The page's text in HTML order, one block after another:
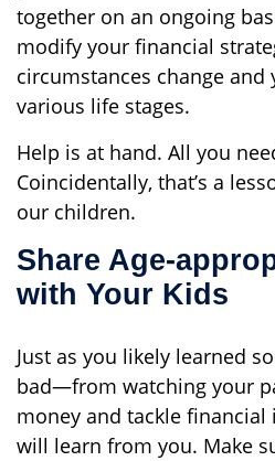
together on an ongoing
modify your financial
circumstances change
various life stages.
Help is at hand. All you
Coincidentally, that’s a
our children.
Share Age-
with Your Kids
Just as you likely learned
bad—from watching your
money and tackle financial
will learn from you. Make